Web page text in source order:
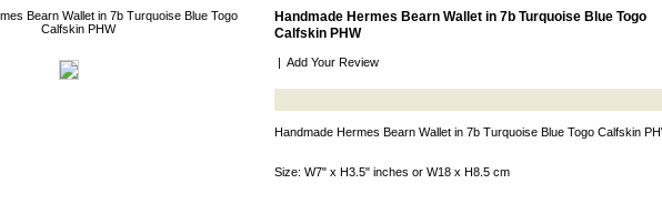
Handmade Hermes Bearn Wallet in 7b Turquoise Blue Togo
Calfskin PHW
| Add Your Review
Handmade Hermes Bearn Wallet in 7b Turquoise Blue Togo Calfskin
Size: W7" x H3.5" inches or W18 x H8.5 cm